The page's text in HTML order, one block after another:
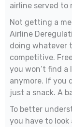
airline served to
Not getting a
Airline
doing whatever
competitive.
you won‘t find
anymore. If you
just a snack. A
To better
you have to